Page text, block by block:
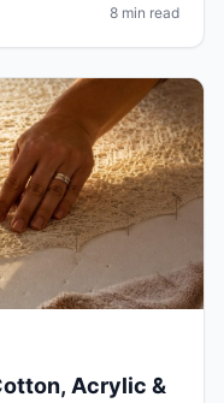
8 min read
Acrylic &